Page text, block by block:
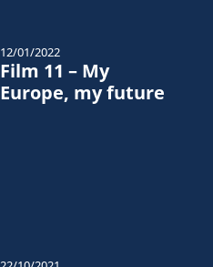
Film 11 – My
Europe, my future
12/01/2022